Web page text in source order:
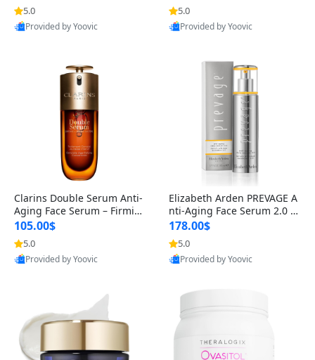
n’s Fragrance
5.0
Provided by Yoovic
Best Quality
for Hyperpigmentation & Po
st-Acne Marks
5.0
Provided by Yoovic
Best Quality
Clarins Double Serum Anti-
Aging Face Serum – Firmin
g, Smoothing & Radiance B
oosting with 24H Hydration
for All Skin Types 1.7 fl oz
105.00$
5.0
Provided by Yoovic
Best Quality
Elizabeth Arden PREVAGE A
nti-Aging Face Serum 2.0 1.
7 oz – Brightening Dark Spo
t Corrector with Idebenone
178.00$
5.0
Provided by Yoovic
Best Quality